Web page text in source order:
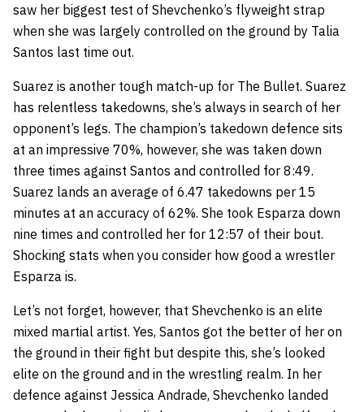
saw her biggest test of Shevchenko’s flyweight strap
when she was largely controlled on the ground by Talia
Santos last time out.
Suarez is another tough match-up for The Bullet. Suarez
has relentless takedowns, she’s always in search of her
opponent’s legs. The champion’s takedown defence sits
at an impressive 70%, however, she was taken down
three times against Santos and controlled for 8:49.
Suarez lands an average of 6.47 takedowns per 15
minutes at an accuracy of 62%. She took Esparza down
nine times and controlled her for 12:57 of their bout.
Shocking stats when you consider how good a wrestler
Esparza is.
Let’s not forget, however, that Shevchenko is an elite
mixed martial artist. Yes, Santos got the better of her on
the ground in their fight but despite this, she’s looked
elite on the ground and in the wrestling realm. In her
defence against Jessica Andrade, Shevchenko landed